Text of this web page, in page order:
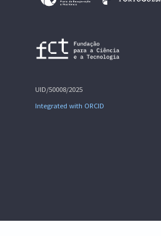
UID/50008/2025
Integrated with ORCID